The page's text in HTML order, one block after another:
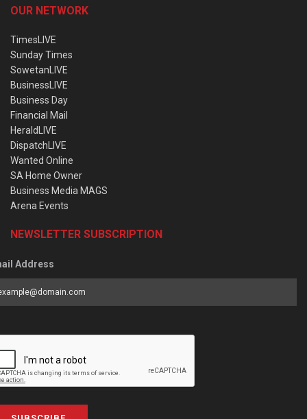
OUR NETWORK
TimesLIVE
Sunday Times
SowetanLIVE
BusinessLIVE
Business Day
Financial Mail
HeraldLIVE
DispatchLIVE
Wanted Online
SA Home Owner
Business Media MAGS
Arena Events
NEWSLETTER SUBSCRIPTION
Address